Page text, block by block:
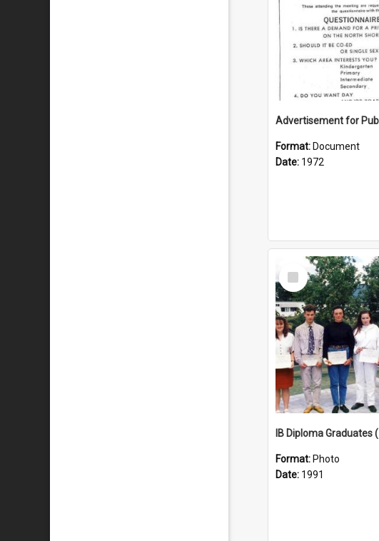
Format: Document
Date: 1972
Select
Item
IB Diploma Graduates
Format: Photo
Date: 1991